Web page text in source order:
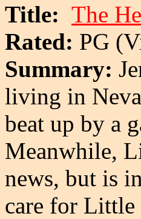
Title: The
Rated: PG
Summary:
living in
beat up by a
Meanwhile,
news, but is
care for Little